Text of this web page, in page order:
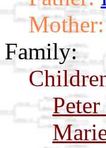
Mother:
Family: